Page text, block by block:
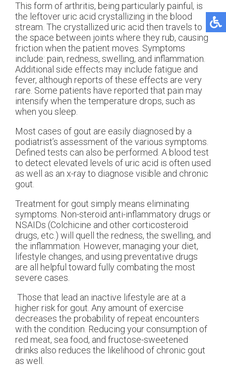
This form of arthritis, being particularly painful, is
the leftover uric acid crystallizing in the blood
stream. The crystallized uric acid then travels to
the space between joints where they rub, causing
friction when the patient moves. Symptoms
include: pain, redness, swelling, and inflammation.
Additional side effects may include fatigue and
fever, although reports of these effects are very
rare. Some patients have reported that pain may
intensify when the temperature drops, such as
when you sleep.
Most cases of gout are easily diagnosed by a
podiatrist’s assessment of the various symptoms.
Defined tests can also be performed. A blood test
to detect elevated levels of uric acid is often used
as well as an x-ray to diagnose visible and chronic
gout.
Treatment for gout simply means eliminating
symptoms. Non-steroid anti-inflammatory drugs or
NSAIDs (Colchicine and other corticosteroid
drugs, etc.) will quell the redness, the swelling, and
the inflammation. However, managing your diet,
lifestyle changes, and using preventative drugs
are all helpful toward fully combating the most
severe cases.
Those that lead an inactive lifestyle are at a
higher risk for gout. Any amount of exercise
decreases the probability of repeat encounters
with the condition. Reducing your consumption of
red meat, sea food, and fructose-sweetened
drinks also reduces the likelihood of chronic gout
as well.